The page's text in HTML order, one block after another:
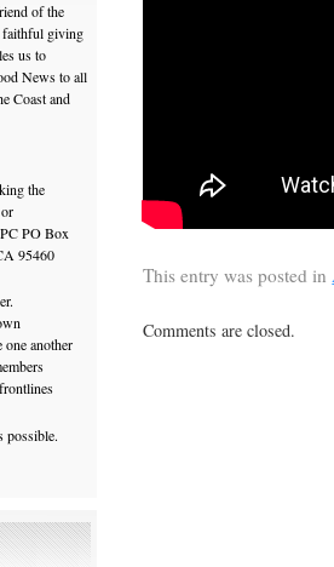
This entry was posted in
Comments are closed.
of the
giving
us to
News to all
Coast and
the
PO Box
95460
one another
possible.